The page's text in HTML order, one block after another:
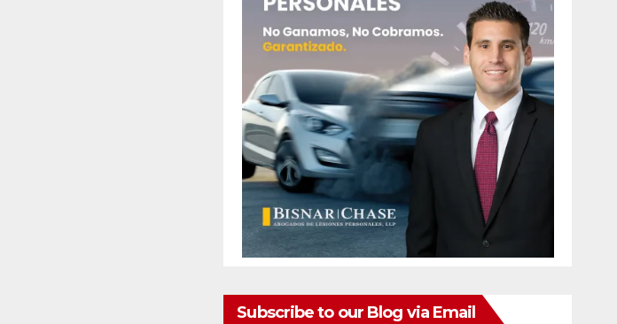
Subscribe to our Blog via Email